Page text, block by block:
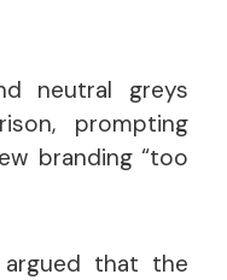
neutral greys
prompting
branding “too
argued that the